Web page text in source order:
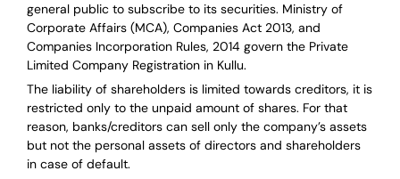
general public to subscribe to its securities. Ministry of
Corporate Affairs (MCA), Companies Act 2013, and
Companies Incorporation Rules, 2014 govern the Private
Limited Company Registration in Kullu.
The liability of shareholders is limited towards creditors, it is
restricted only to the unpaid amount of shares. For that
reason, banks/creditors can sell only the company’s assets
but not the personal assets of directors and shareholders
in case of default.